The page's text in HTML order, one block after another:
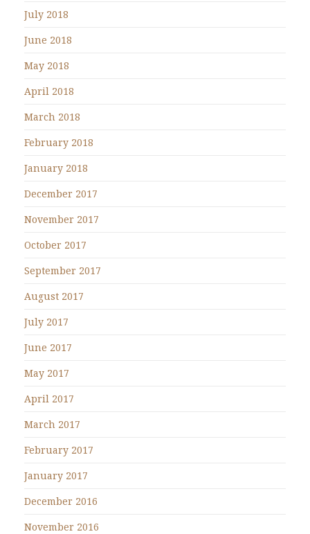
July 2018
June 2018
May 2018
April 2018
March 2018
February 2018
January 2018
December 2017
November 2017
October 2017
September 2017
August 2017
July 2017
June 2017
May 2017
April 2017
March 2017
February 2017
January 2017
December 2016
November 2016